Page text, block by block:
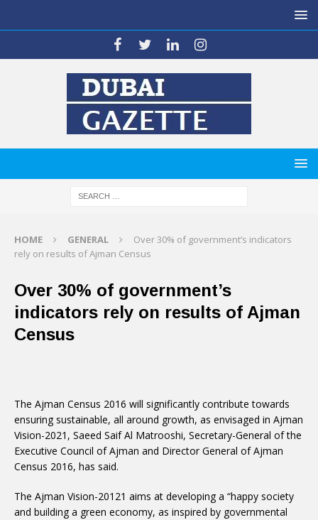
HOME GENERAL
Over 30% of government’s indicators
rely on results of Ajman Census
Over 30% of government’s
indicators rely on results of Ajman
Census
The Ajman Census 2016 will significantly contribute towards
ensuring sustainable, all around growth, as envisaged in Ajman
Vision-2021, Saeed Saif Al Matrooshi, Secretary-General of the
Executive Council of Ajman and Director General of Ajman
Census 2016, has said.
The Ajman Vision-20121 aims at developing a “happy society
and building a green economy, as inspired by governmental